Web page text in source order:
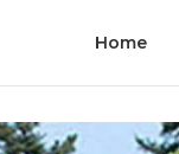
Home